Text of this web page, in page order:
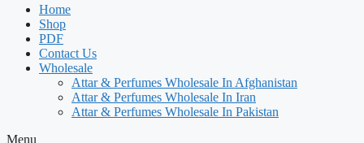
Home
Shop
PDF
Contact Us
Wholesale
Attar & Perfumes Wholesale In Afghanistan
Attar & Perfumes Wholesale In Iran
Attar & Perfumes Wholesale In Pakistan
Menu